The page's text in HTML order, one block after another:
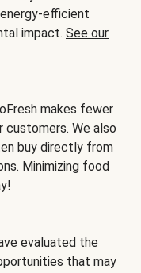
efficient
impact. See our
makes fewer
We also
buy directly from
Minimizing food
evaluated the
that may